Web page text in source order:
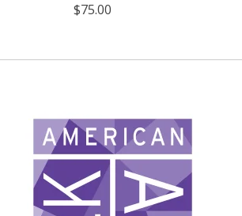
$75.00